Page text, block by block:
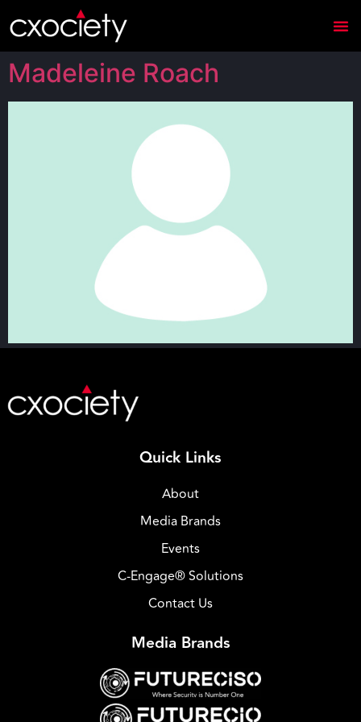
Madeleine Roach
Quick Links
About
Media Brands
Events
C-Engage® Solutions
Contact Us
Media Brands